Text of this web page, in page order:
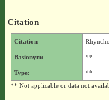
Citation
Citation
Basionym: **
Type:
**
** Not applicable or data not